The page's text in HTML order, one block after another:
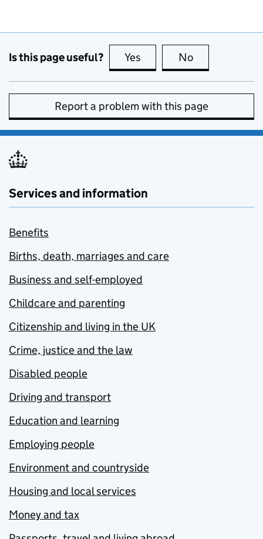
Is this page useful? Yes this page is useful
No
Report a problem with this page
Services and information
Benefits
Births, death, marriages and care
Business and self-employed
Childcare and parenting
Citizenship and living in the UK
Crime, justice and the law
Disabled people
Driving and transport
Education and learning
Employing people
Environment and countryside
Housing and local services
Money and tax